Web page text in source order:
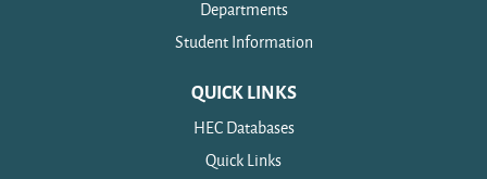
Departments
Student Information
QUICK LINKS
HEC Databases
Quick Links